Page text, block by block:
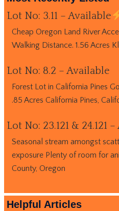
Lot No: 3.11 – Available
Cheap Oregon Land River
Walking Distance. 1.56 Acres
Lot No: 8.2 – Available
Forest Lot in California Pines
.85 Acres California Pines,
Lot No: 23.121 & 24.121
Seasonal stream amongst
exposure Plenty of room for
County, Oregon
Helpful Articles